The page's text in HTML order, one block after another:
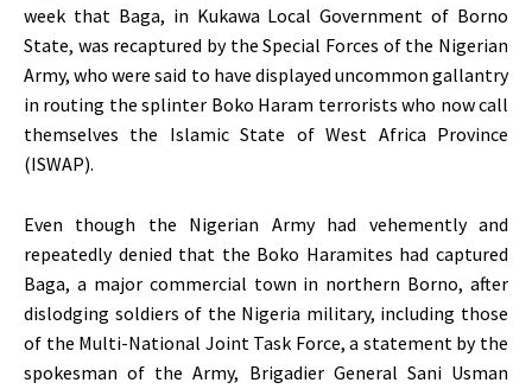
week that Baga, in Kukawa Local Government of Borno
State, was recaptured by the Special Forces of the Nigerian
Army, who were said to have displayed uncommon gallantry
in routing the splinter Boko Haram terrorists who now call
themselves the Islamic State of West Africa Province
(ISWAP).
Even though the Nigerian Army had vehemently and
repeatedly denied that the Boko Haramites had captured
Baga, a major commercial town in northern Borno, after
dislodging soldiers of the Nigeria military, including those
of the Multi-National Joint Task Force, a statement by the
spokesman of the Army, Brigadier General Sani Usman